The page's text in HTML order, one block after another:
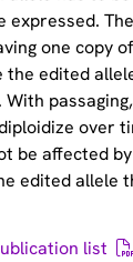
expressed.
one copy
the edited
over
be affected
edited allele
list